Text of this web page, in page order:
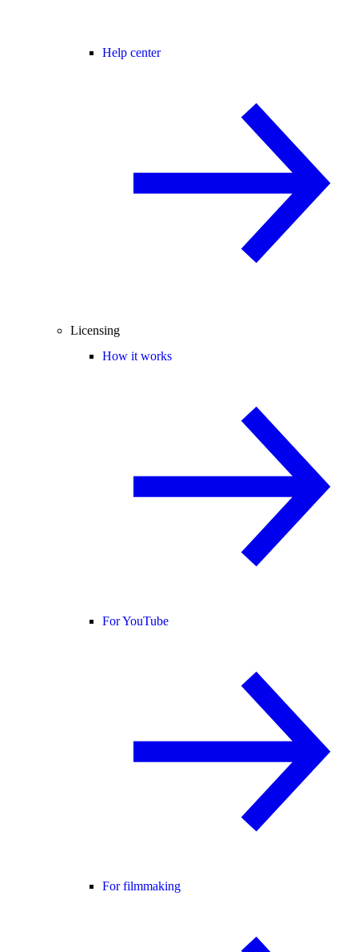
Help center
Licensing
How it works
For YouTube
For filmmaking